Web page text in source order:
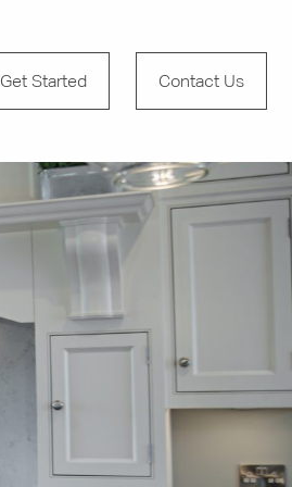
Get Started Contact Us